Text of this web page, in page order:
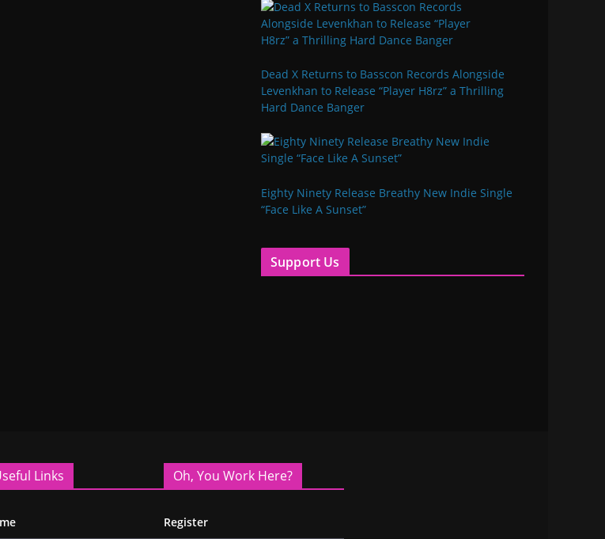
Dead X Returns to Basscon Records Alongside
Levenkhan to Release “Player H8rz” a Thrilling
Hard Dance Banger
Eighty Ninety Release Breathy New Indie Single
“Face Like A Sunset”
Support Us
Links Oh, You Work Here?
Register